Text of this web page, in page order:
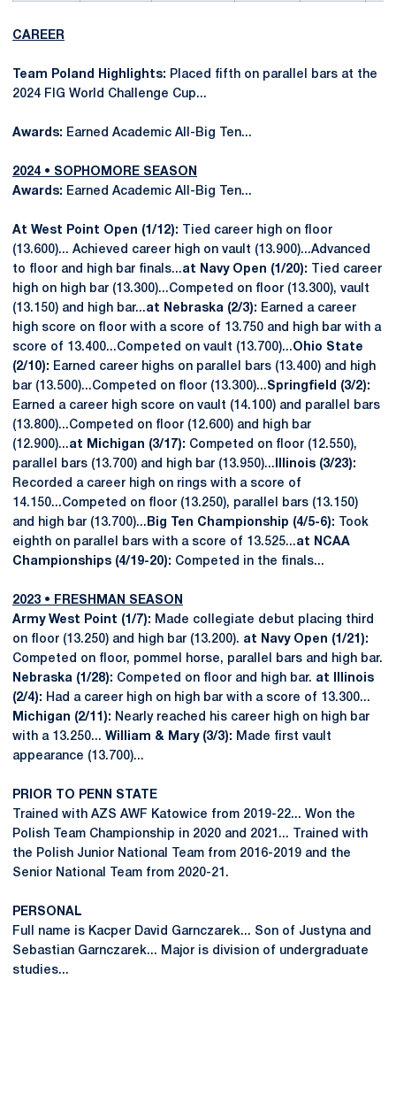
CAREER
Team Poland Highlights: Placed fifth on parallel bars at the
2024 FIG World Challenge Cup...
Awards: Earned Academic All-Big Ten...
2024 • SOPHOMORE SEASON
Awards: Earned Academic All-Big Ten...
At West Point Open (1/12): Tied career high on floor
(13.600)... Achieved career high on vault (13.900)...Advanced
to floor and high bar finals...at Navy Open (1/20): Tied career
high on high bar (13.300)...Competed on floor (13.300), vault
(13.150) and high bar...at Nebraska (2/3): Earned a career
high score on floor with a score of 13.750 and high bar with a
score of 13.400...Competed on vault (13.700)...Ohio State
(2/10): Earned career highs on parallel bars (13.400) and high
bar (13.500)...Competed on floor (13.300)...Springfield (3/2):
Earned a career high score on vault (14.100) and parallel bars
(13.800)...Competed on floor (12.600) and high bar
(12.900)...at Michigan (3/17): Competed on floor (12.550),
parallel bars (13.700) and high bar (13.950)... Illinois (3/23):
Recorded a career high on rings with a score of
14.150...Competed on floor (13.250), parallel bars (13.150)
and high bar (13.700)... Big Ten Championship (4/5-6): Took
eighth on parallel bars with a score of 13.525...at NCAA
Championships (4/19-20): Competed in the finals...
2023 • FRESHMAN SEASON
Army West Point (1/7): Made collegiate debut placing third
on floor (13.250) and high bar (13.200). at Navy Open (1/21):
Competed on floor, pommel horse, parallel bars and high bar.
Nebraska (1/28): Competed on floor and high bar. at Illinois
(2/4): Had a career high on high bar with a score of 13.300...
Michigan (2/11): Nearly reached his career high on high bar
with a 13.250... William & Mary (3/3): Made first vault
appearance (13.700)...
PRIOR TO PENN STATE
Trained with AZS AWF Katowice from 2019-22... Won the
Polish Team Championship in 2020 and 2021... Trained with
the Polish Junior National Team from 2016-2019 and the
Senior National Team from 2020-21.
PERSONAL
Full name is Kacper David Garnczarek... Son of Justyna and
Sebastian Garnczarek... Major is division of undergraduate
studies...